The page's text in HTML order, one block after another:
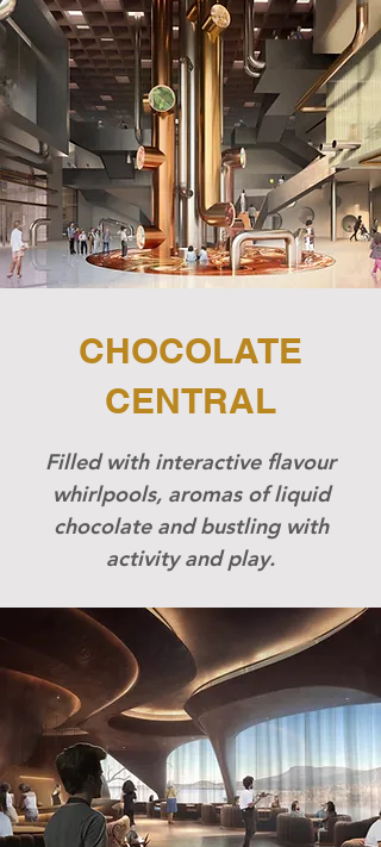
CHOCOLATE
CENTRAL
Filled with interactive flavour
whirlpools, aromas of liquid
chocolate and bustling with
activity and play.​​